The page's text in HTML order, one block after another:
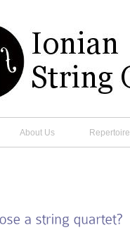
About Us Repertoire